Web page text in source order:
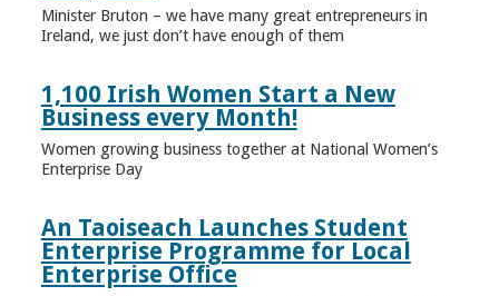
Minister Bruton – we have many great entrepreneurs in
Ireland, we just don’t have enough of them
1,100 Irish Women Start a New
Business every Month!
Women growing business together at National Women’s
Enterprise Day
An Taoiseach Launches Student
Enterprise Programme for Local
Enterprise Office